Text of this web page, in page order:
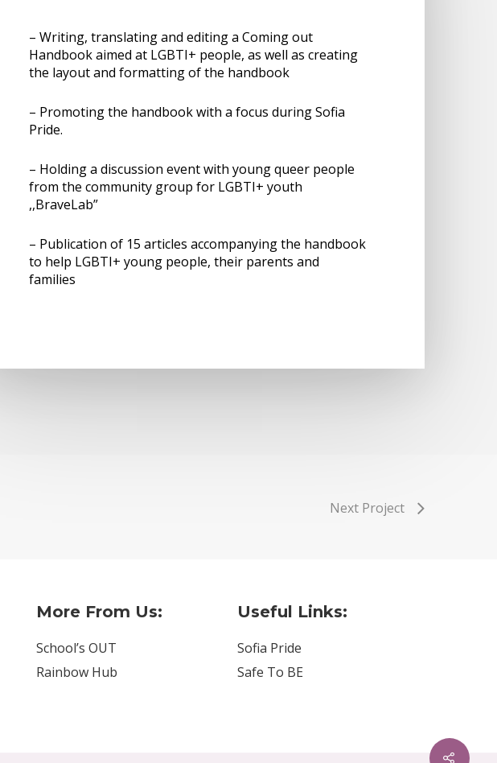
– Writing, translating and editing a Coming out
Handbook aimed at LGBTI+ people, as well as creating
the layout and formatting of the handbook
– Promoting the handbook with a focus during Sofia
Pride.
– Holding a discussion event with young queer people
from the community group for LGBTI+ youth
,,BraveLab”
– Publication of 15 articles accompanying the handbook
to help LGBTI+ young people, their parents and
families
Next Project
More From Us:
School’s OUT
Rainbow Hub
Useful Links:
Sofia Pride
Safe To BE